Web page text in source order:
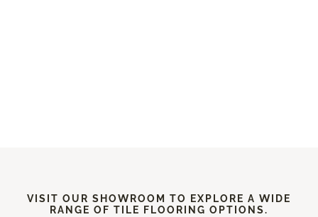
VISIT OUR SHOWROOM TO EXPLORE A WIDE
RANGE OF TILE FLOORING OPTIONS.